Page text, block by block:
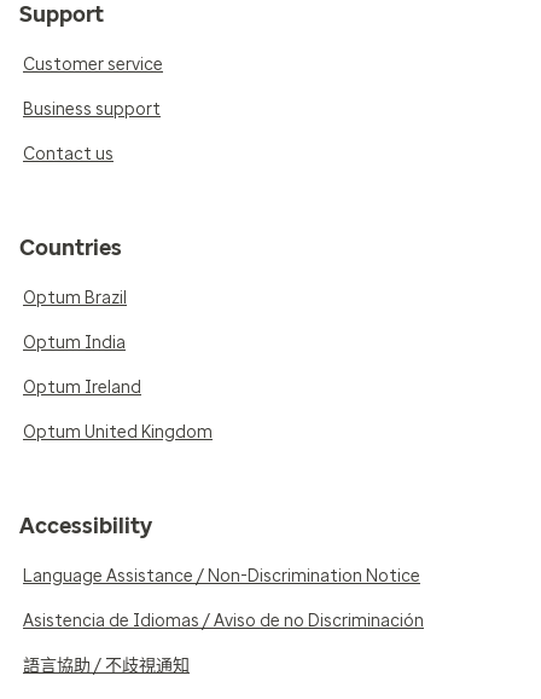
Support
Customer service
Business support
Contact us
Countries
Optum Brazil
Optum India
Optum Ireland
Optum United Kingdom
Accessibility
Language Assistance / Non-Discrimination Notice
Asistencia de Idiomas / Aviso de no Discriminación
語言協助 / 不歧視通知